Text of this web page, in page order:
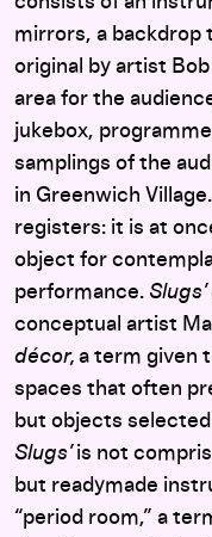
mirrors, a backdrop
original by artist
area for the
jukebox,
samplings of the
in Greenwich Village.
registers: it is at
object for
performance. Slugs’
conceptual artist
décor, a term given
spaces that often
but objects
Slugs’is not
but readymade
“period room,” a